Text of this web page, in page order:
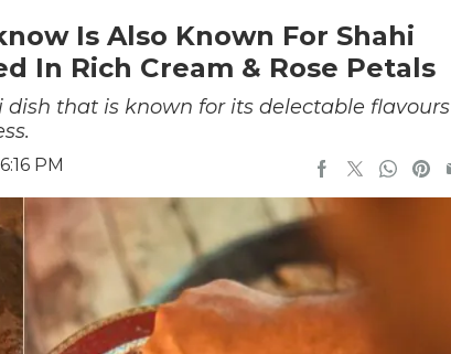
Is Also Known For Shahi
In Rich Cream & Rose Petals
that is known for its delectable flavours
PM